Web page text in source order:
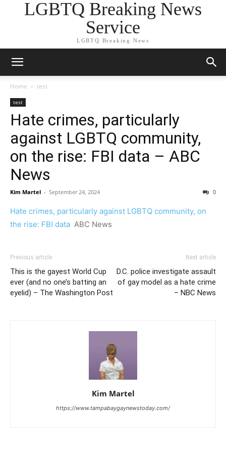
LGBTQ Breaking News
Service
LGBTQ Breaking News
Home test
test
Hate crimes, particularly
against LGBTQ community,
on the rise: FBI data – ABC
News
Kim Martel - September 24, 2024 0
Hate crimes, particularly against LGBTQ community, on
the rise: FBI data ABC News
Previous article
This is the gayest World Cup
ever (and no one’s batting an
eyelid) – The Washington Post
Next article
D.C. police investigate assault
of gay model as a hate crime
– NBC News
Kim Martel
https://www.tampabaygaynewstoday.com/